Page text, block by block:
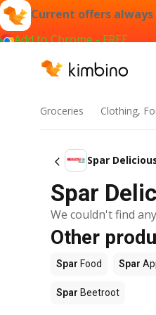
Current offers
Add to Chrome - FREE
Groceries Clothing,
Spar
Spar
We couldn't find
Other
Spar Food Spar
Spar Beetroot